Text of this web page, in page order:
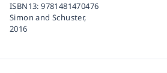
ISBN13:9781481470476
Simon and Schuster,
2016